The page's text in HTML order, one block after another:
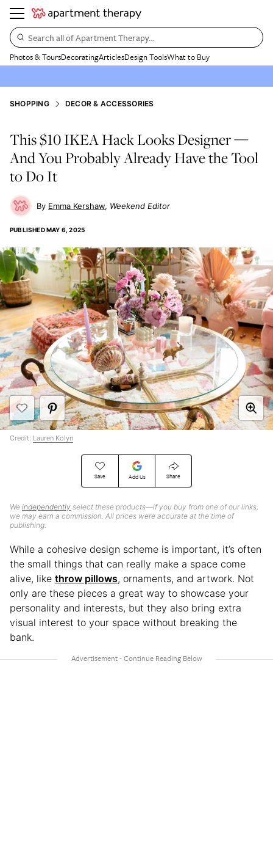
Search all of Apartment Therapy…
Photos & ToursDecoratingArticlesDesign ToolsWhat to Buy
SHOPPING DECOR & ACCESSORIES
This $10 IKEA Hack Looks Designer —
And You Probably Already Have the Tool
to Do It
Emma Kershaw Weekend Editor
PUBLISHEDMAY 6, 2025
Save Add Us Share
We independently select these products—if you buy from one of our links,
we may earn a commission. All prices were accurate at the time of
publishing.
Credit: Lauren Kolyn
While a cohesive design scheme is important, it’s often
the small things that can really make a space come
alive, like throw pillows, ornaments, and artwork. Not
only are these pieces a great way to showcase your
personality and interests, but they also bring extra
visual interest to your space without breaking the
bank.